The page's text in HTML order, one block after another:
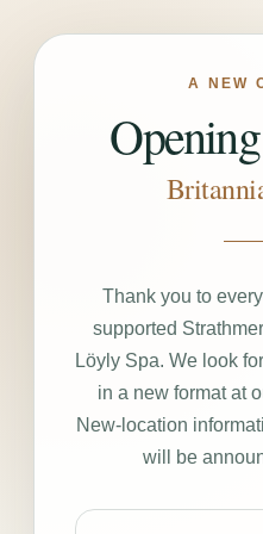
A NEW
Thank you to
supported
Löyly Spa. We look
in a new format at
New-location
will be